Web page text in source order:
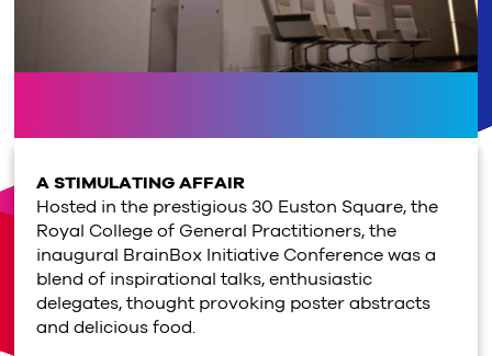
A STIMULATING AFFAIR
Hosted in the prestigious 30 Euston Square, the
Royal College of General Practitioners, the
inaugural BrainBox Initiative Conference was a
blend of inspirational talks, enthusiastic
delegates, thought provoking poster abstracts
and delicious food.